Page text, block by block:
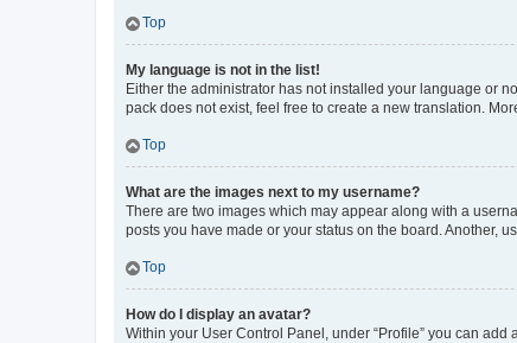
Top
My language is not in the list!
Either the administrator has not installed your language or
pack does not exist, feel free to create a new translation.
Top
What are the images next to my username?
There are two images which may appear along with a
posts you have made or your status on the board. Another,
Top
How do I display an avatar?
Within your User Control Panel, under “Profile” you can